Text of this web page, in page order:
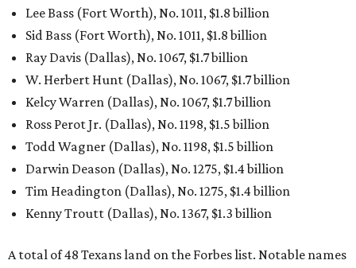
Lee Bass (Fort Worth), No. 1011, $1.8 billion
Sid Bass (Fort Worth), No. 1011, $1.8 billion
Ray Davis (Dallas), No. 1067, $1.7 billion
W. Herbert Hunt (Dallas), No. 1067, $1.7 billion
Kelcy Warren (Dallas), No. 1067, $1.7 billion
Ross Perot Jr. (Dallas), No. 1198, $1.5 billion
Todd Wagner (Dallas), No. 1198, $1.5 billion
Darwin Deason (Dallas), No. 1275, $1.4 billion
Tim Headington (Dallas), No. 1275, $1.4 billion
Kenny Troutt (Dallas), No. 1367, $1.3 billion
A total of 48 Texans land on the Forbes list. Notable names